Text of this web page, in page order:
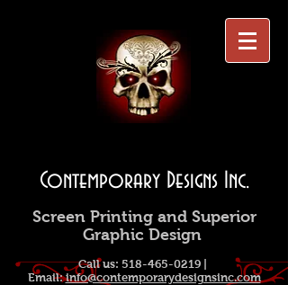
Contemporary Designs Inc.
Screen Printing and Superior
Graphic Design
Call us: 518-465-0219
Email:info@contemporarydesignsinc.com